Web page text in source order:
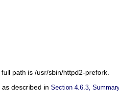
full path is /usr/sbin/httpd2-prefork
described in Section 4.6.3,